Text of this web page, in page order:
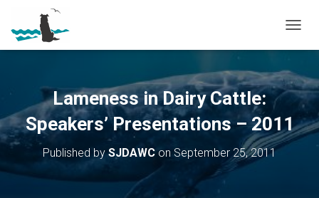
O
G
L
A
V
Lameness in Dairy Cattle:
Speakers’ Presentations – 2011
Published bySJDAWCon September 25, 2011